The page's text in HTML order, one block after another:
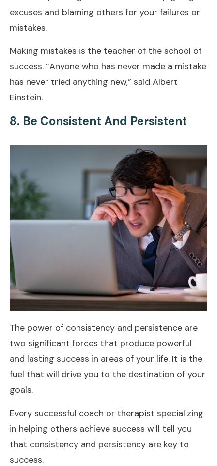
excuses and blaming others for your failures or
mistakes.
Making mistakes is the teacher of the school of
success. “Anyone who has never made a mistake
has never tried anything new,” said Albert
Einstein.
8. Be Consistent And Persistent
The power of consistency and persistence are
two significant forces that produce powerful
and lasting success in areas of your life. It is the
fuel that will drive you to the destination of your
goals.
Every successful coach or therapist specializing
in helping others achieve success will tell you
that consistency and persistency are key to
success.